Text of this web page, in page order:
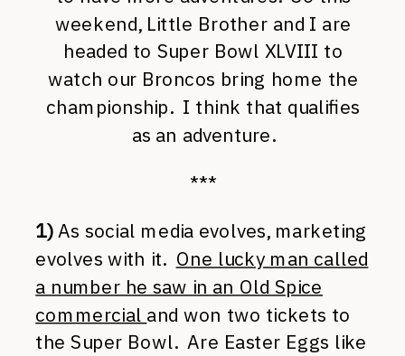
weekend, Little Brother and I are
headed to Super Bowl XLVIII to
watch our Broncos bring home the
championship. I think that qualifies
as an adventure.
***
1)As social media evolves, marketing
evolves with it. One lucky man called
a number he saw in an Old Spice
commercial and won two tickets to
the Super Bowl. Are Easter Eggs like